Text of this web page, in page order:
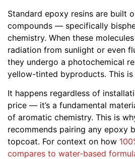
Standard epoxy resins are built
compounds — specifically
chemistry. When these
radiation from sunlight or even
they undergo a photochemical
yellow-tinted byproducts. This
It happens regardless of
price — it’s a fundamental
of aromatic chemistry. This is
recommends pairing any epoxy
topcoat. For context on how
compares to water-based